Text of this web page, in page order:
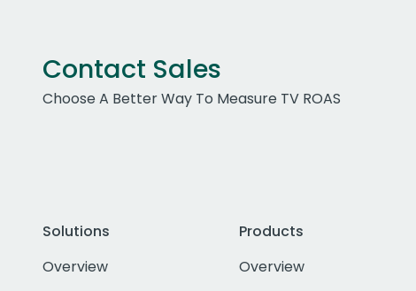
Contact Sales
Choose A Better Way To Measure TV ROAS
Solutions
Overview
Products
Overview